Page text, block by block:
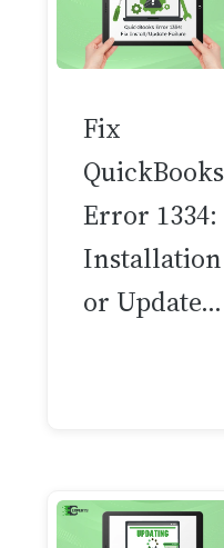
Fix
QuickBooks
Error 1334:
Installation
or Update…